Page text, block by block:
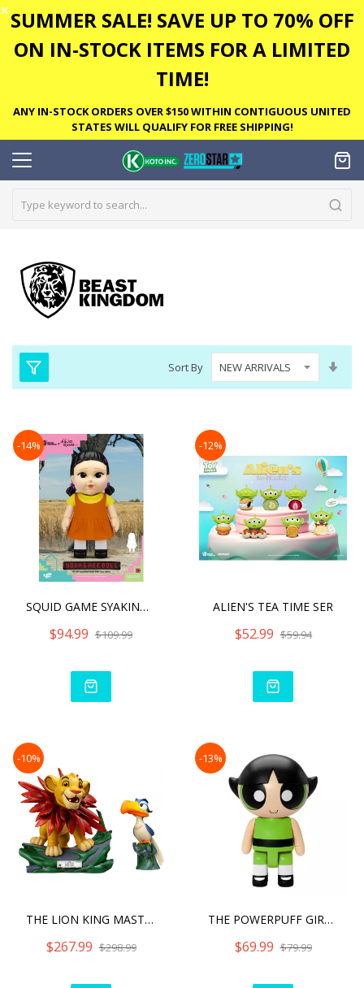
✕ SUMMER SALE! SAVE UP TO 70% OFF
ON IN-STOCK ITEMS FOR A LIMITED
TIME!
ANY IN-STOCK ORDERS OVER $150 WITHIN CONTIGUOUS UNITED
STATES WILL QUALIFY FOR FREE SHIPPING!
Sort By
-14%
SQUID GAME SYAKING-BANG!!
$94.99 $109.99
-12%
ALIEN'S TEA TIME SER
$52.99 $59.94
-10%
THE LION KING MASTER CRAF
$267.99 $298.99
-13%
THE POWERPUFF GIRLS SYAKI
$69.99 $79.99